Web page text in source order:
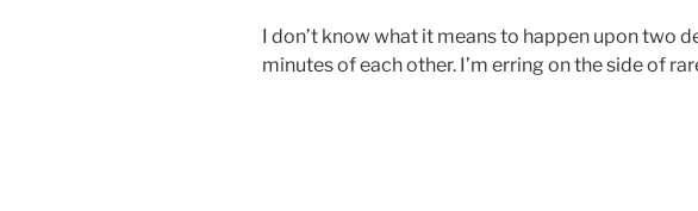
I don’t know what it means to happen upon two
minutes of each other. I’m erring on the side of